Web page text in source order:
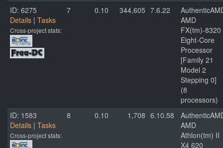
ID: 6275
Details | Tasks
Cross-project stats:
7 0.10 344,605 7.6.22
AMD
FX(tm)-8320
Eight-Core
Processor
[Family 21
Model 2
Stepping 0]
(8
processors)
ID: 1583
Details | Tasks
Cross-project stats:
8 0.10 1,708 6.10.58
AMD
Athlon(tm) II
X4 620